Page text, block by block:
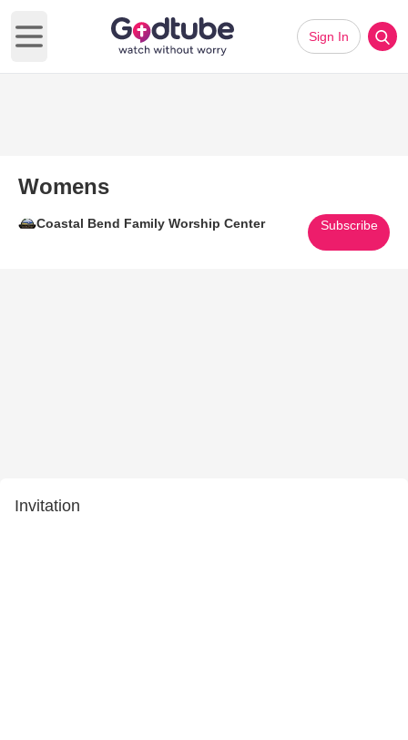
Open main menu
Sign In
Womens
Coastal Bend Family Worship Center Subscribe
Invitation